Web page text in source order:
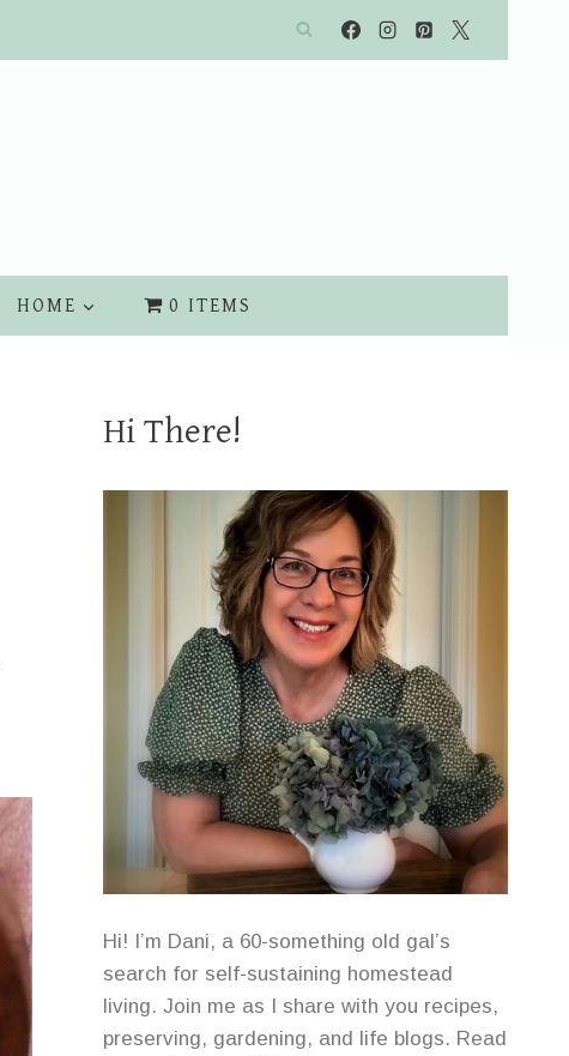
HOME 0 ITEMS
Hi There!
Hi! I’m Dani, a 60-something old gal’s
search for self-sustaining homestead
living. Join me as I share with you recipes,
preserving, gardening, and life blogs. Read